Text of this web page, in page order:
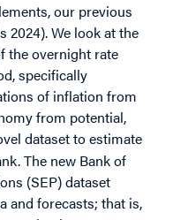
our previous
2024). We look at the
the overnight rate
specifically
of inflation from
from potential,
dataset to estimate
The new Bank of
(SEP) dataset
and forecasts; that is,